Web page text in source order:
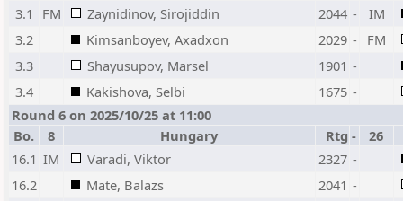
3.1
FM Zaynidinov, Sirojiddin 2044 -
IM
3.2
Kimsanboyev, Axadxon 2029 -
FM
3.3
Shayusupov, Marsel 1901 -
3.4
Kakishova, Selbi 1675 -
Round 6 on 2025/10/25 at 11:00
Bo.
8 Hungary Rtg -
26
16.1 IM Varadi, Viktor 2327 -
16.2
Mate, Balazs 2041 -